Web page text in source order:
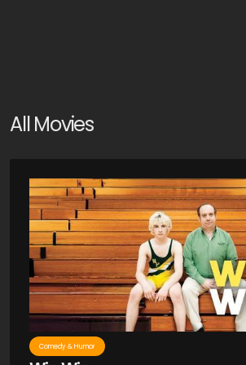
All Movies
Comedy & Humor